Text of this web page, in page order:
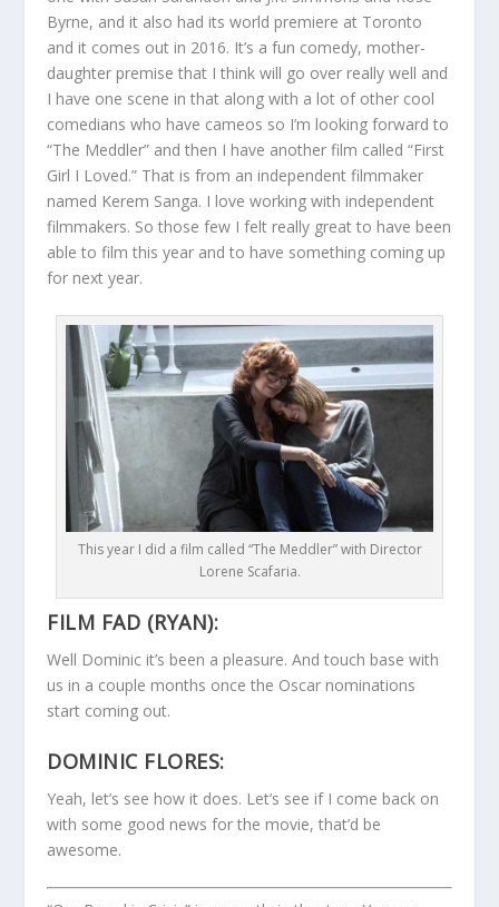
Byrne, and it also had its world premiere at Toronto
and it comes out in 2016. It’s a fun comedy, mother-
daughter premise that I think will go over really well and
I have one scene in that along with a lot of other cool
comedians who have cameos so I’m looking forward to
“The Meddler” and then I have another film called “First
Girl I Loved.” That is from an independent filmmaker
named Kerem Sanga. I love working with independent
filmmakers. So those few I felt really great to have been
able to film this year and to have something coming up
for next year.
This year I did a film called “The Meddler” with Director
Lorene Scafaria.
FILM FAD (RYAN):
Well Dominic it’s been a pleasure. And touch base with
us in a couple months once the Oscar nominations
start coming out.
DOMINIC FLORES:
Yeah, let’s see how it does. Let’s see if I come back on
with some good news for the movie, that’d be
awesome.